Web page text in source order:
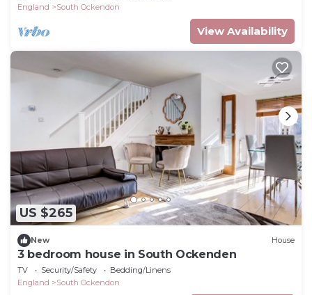
England
South Ockendon
View Availability
US $265
New House
3 bedroom house in South Ockenden
TV Security/Safety
Bedding/Linens
England
South Ockendon